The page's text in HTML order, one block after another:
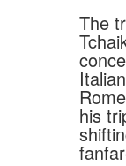
The
his